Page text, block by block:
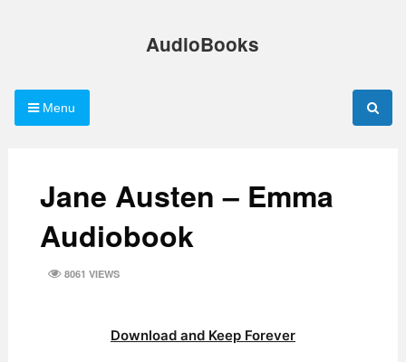
AudioBooks
Menu
Jane Austen – Emma
Audiobook
8061 VIEWS
Download and Keep Forever